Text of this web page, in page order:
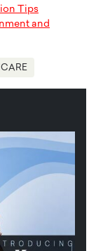
Tips
and